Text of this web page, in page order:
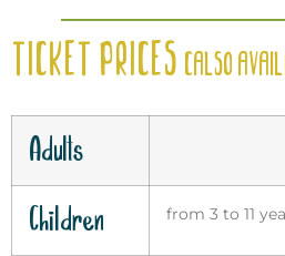
TICKET PRICES(ALSO
Adults
Children from 3 to 11